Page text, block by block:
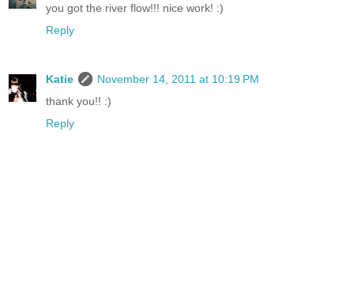
you got the river flow!!! nice work! :)
Reply
Katie
November 14, 2011 at 10:19 PM
thank you!! :)
Reply